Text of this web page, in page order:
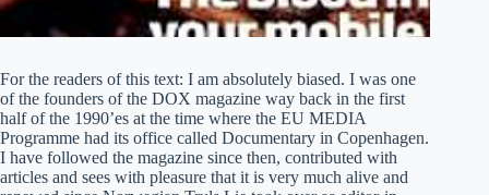
For the readers of this text: I am absolutely biased. I was one
of the founders of the DOX magazine way back in the first
half of the 1990’es at the time where the EU MEDIA
Programme had its office called Documentary in Copenhagen.
I have followed the magazine since then, contributed with
articles and sees with pleasure that it is very much alive and